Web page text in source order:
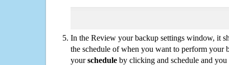
In the Review your backup settings window, it
the schedule of when you want to perform your
yourschedule by clicking and schedule and